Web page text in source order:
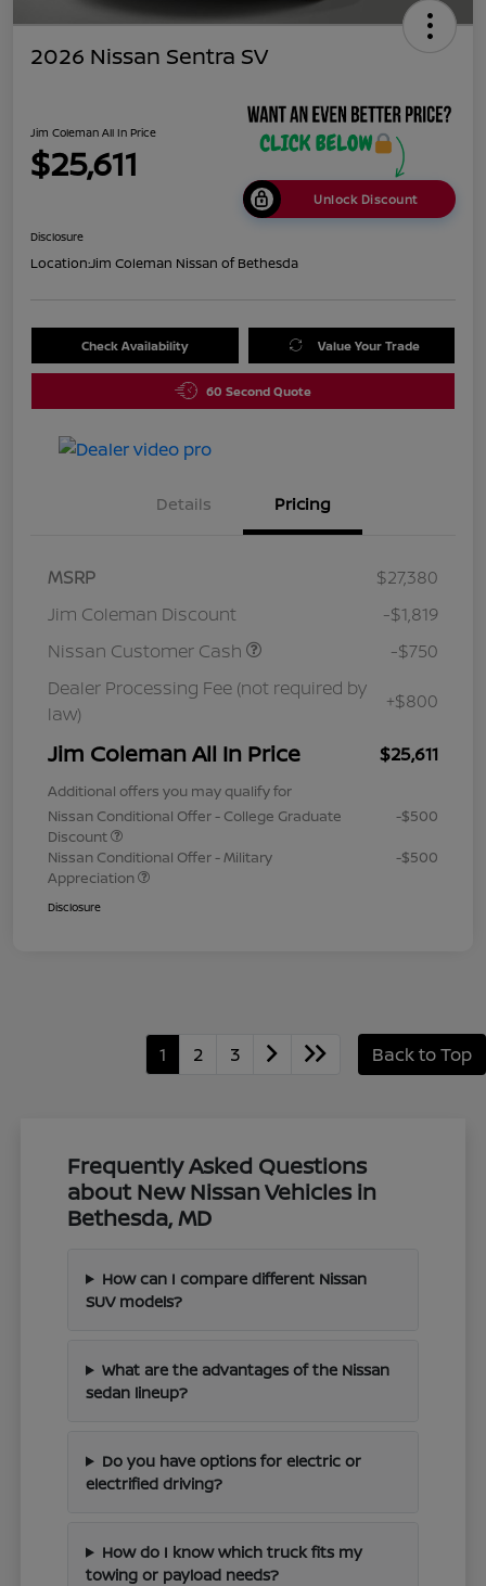
2026 Nissan Sentra SV
Jim Coleman All In Price
$25,611
Unlock Discount
Disclosure
Location:Jim Coleman Nissan of Bethesda
Check Availability Value Your Trade
60 Second Quote
Details Pricing
MSRP
$27,380
Jim Coleman Discount
-$1,819
Nissan Customer Cash
-$750
Dealer Processing Fee (not required by
law)
+$800
Jim Coleman All In Price $25,611
Additional offers you may qualify for
Nissan Conditional Offer - College Graduate
Discount
-$500
Nissan Conditional Offer - Military
Appreciation
-$500
Disclosure
1 2 3 Back to Top
Frequently Asked Questions
about New Nissan Vehicles in
Bethesda, MD
How can I compare different Nissan
SUV models?
What are the advantages of the Nissan
sedan lineup?
Do you have options for electric or
electrified driving?
How do I know which truck fits my
towing or payload needs?